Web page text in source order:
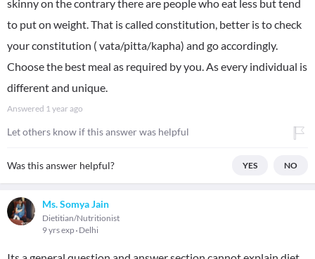
skinny on the contrary there are people who eat less but tend
to put on weight. That is called constitution, better is to check
your constitution ( vata/pitta/kapha) and go accordingly.
Choose the best meal as required by you. As every individual is
different and unique.
Answered 1 year ago
Let others know if this answer was helpful
Was this answer helpful? YES NO
Ms. Somya Jain
Dietitian/Nutritionist
9 yrs exp Delhi